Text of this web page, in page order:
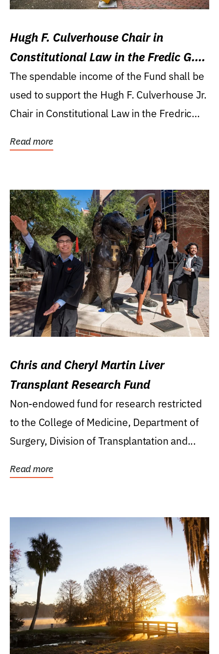
Hugh F. Culverhouse Chair in
Constitutional Law in the Fredic G.
Levin College of Law
The spendable income of the Fund shall be
used to support the Hugh F. Culverhouse Jr.
Chair in Constitutional Law in the Fredric
Read more
Chris and Cheryl Martin Liver
Transplant Research Fund
Non-endowed fund for research restricted
to the College of Medicine, Department of
Surgery, Division of Transplantation and...
Read more